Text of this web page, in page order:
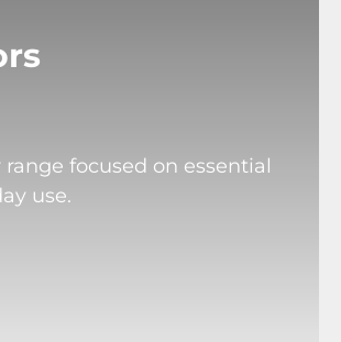
focused on essential
use.